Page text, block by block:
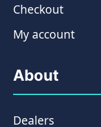
Checkout
My account
About
Dealers